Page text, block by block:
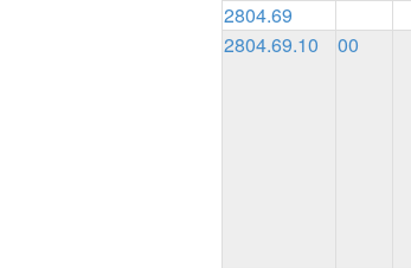
2804.69
2804.69.10
00